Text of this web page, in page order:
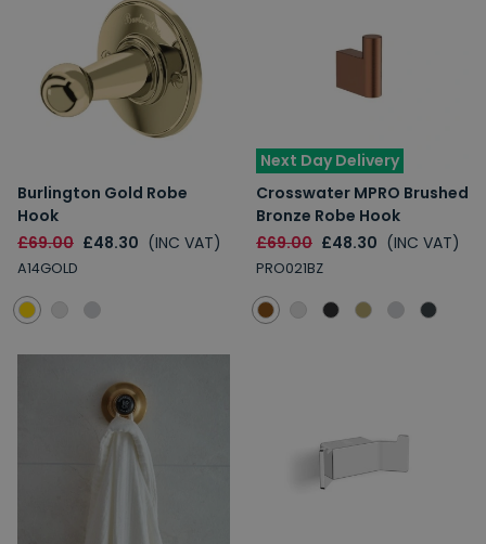
Burlington Gold Robe
Hook
£69.00 £48.30 (INC VAT)
A14GOLD
Next Day Delivery
Crosswater MPRO Brushed
Bronze Robe Hook
£69.00 £48.30 (INC VAT)
PRO021BZ